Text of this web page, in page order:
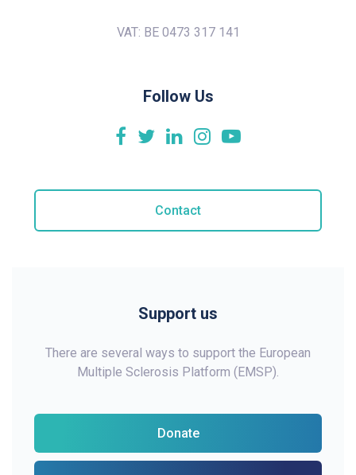
VAT: BE 0473 317 141
Follow Us
Contact
Support us
There are several ways to support the European
Multiple Sclerosis Platform (EMSP).
Donate